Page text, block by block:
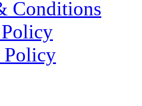
Conditions
Policy